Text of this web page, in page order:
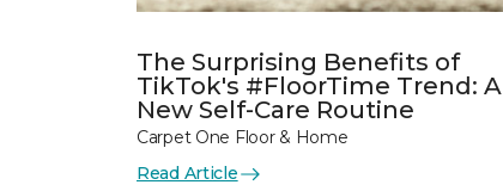
The Surprising Benefits of
TikTok's #FloorTime Trend: A
New Self-Care Routine
Carpet One Floor & Home
Read Article